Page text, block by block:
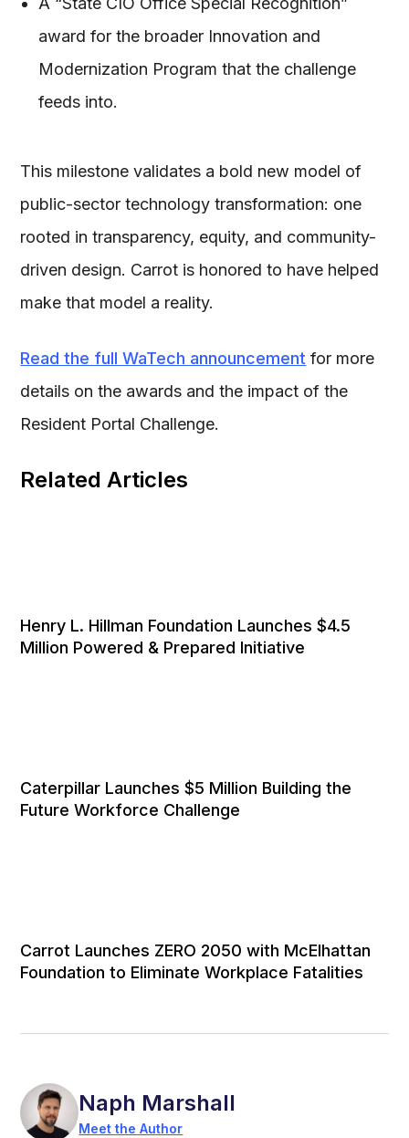
Related Articles
Henry L. Hillman Foundation Launches $4.5
Million Powered & Prepared Initiative
Caterpillar Launches $5 Million Building the
Future Workforce Challenge
Carrot Launches ZERO 2050 with McElhattan
Foundation to Eliminate Workplace Fatalities
award for the broader Innovation and
Modernization Program that the challenge
feeds into.
This milestone validates a bold new model of
public-sector technology transformation: one
rooted in transparency, equity, and community-
driven design. Carrot is honored to have helped
make that model a reality.
Read the full WaTech announcement for more
details on the awards and the impact of the
Resident Portal Challenge.
Naph Marshall
Meet the Author